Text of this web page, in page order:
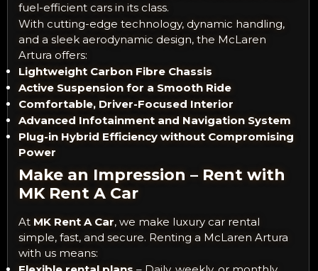
fuel-efficient cars in its class.
With cutting-edge technology, dynamic handling,
and a sleek aerodynamic design, the McLaren
Artura offers:
Lightweight Carbon Fibre Chassis
Active Suspension for a Smooth Ride
Comfortable, Driver-Focused Interior
Advanced Infotainment and Navigation System
Plug-in Hybrid Efficiency without Compromising
Power
Make an Impression – Rent with
MK Rent A Car
At MK Rent A Car, we make luxury car rental
simple, fast, and secure. Renting a McLaren Artura
with us means: